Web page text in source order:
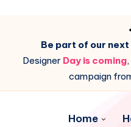
Be part of our
Designer Day is coming
campaign
Home